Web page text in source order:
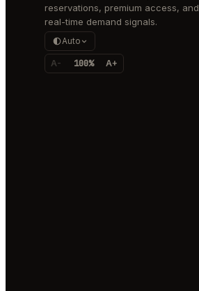
reservations, premium access, and
real-time demand signals.
Auto
A- 100% A+